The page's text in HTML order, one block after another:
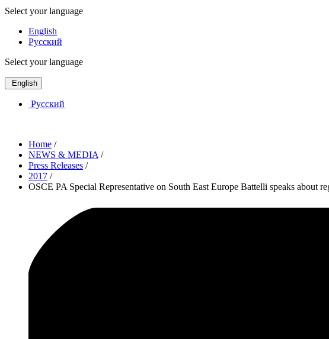
Select your language
English
Русский
Select your language
English
Русский
Home /
NEWS & MEDIA /
Press Releases /
2017 /
OSCE PA Special Representative on South East Europe Battelli speaks about